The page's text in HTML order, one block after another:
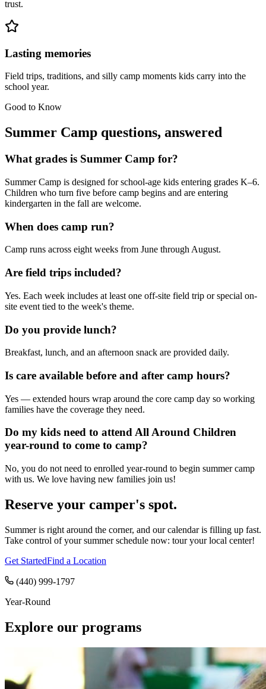
trust.
Lasting memories
Field trips, traditions, and silly camp moments kids carry into the
school year.
Good to Know
Summer Camp questions, answered
What grades is Summer Camp for?
Summer Camp is designed for school-age kids entering grades K–6.
Children who turn five before camp begins and are entering
kindergarten in the fall are welcome.
When does camp run?
Camp runs across eight weeks from June through August.
Are field trips included?
Yes. Each week includes at least one off-site field trip or special on-
site event tied to the week's theme.
Do you provide lunch?
Breakfast, lunch, and an afternoon snack are provided daily.
Is care available before and after camp hours?
Yes — extended hours wrap around the core camp day so working
families have the coverage they need.
Do my kids need to attend All Around Children
year-round to come to camp?
No, you do not need to enrolled year-round to begin summer camp
with us. We love having new families join us!
Reserve your camper's spot.
Summer is right around the corner, and our calendar is filling up fast.
Take control of your summer schedule now: tour your local center!
Get StartedFind a Location
(440) 999-1797
Year-Round
Explore our programs